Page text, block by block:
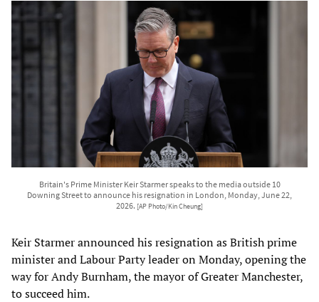
Britain's Prime Minister Keir Starmer speaks to the media outside 10
Downing Street to announce his resignation in London, Monday, June 22,
2026. [AP Photo/Kin Cheung]
Keir Starmer announced his resignation as British prime
minister and Labour Party leader on Monday, opening the
way for Andy Burnham, the mayor of Greater Manchester,
to succeed him.